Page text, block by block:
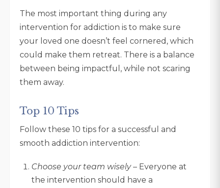
The most important thing during any
intervention for addiction is to make sure
your loved one doesn’t feel cornered, which
could make them retreat. There is a balance
between being impactful, while not scaring
them away.
Top 10 Tips
Follow these 10 tips for a successful and
smooth addiction intervention:
Choose your team wisely– Everyone at
the intervention should have a